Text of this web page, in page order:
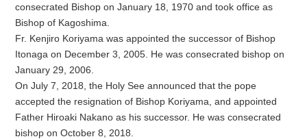
consecrated Bishop on January 18, 1970 and took office as
Bishop of Kagoshima.
Fr. Kenjiro Koriyama was appointed the successor of Bishop
Itonaga on December 3, 2005. He was consecrated bishop on
January 29, 2006.
On July 7, 2018, the Holy See announced that the pope
accepted the resignation of Bishop Koriyama, and appointed
Father Hiroaki Nakano as his successor. He was consecrated
bishop on October 8, 2018.